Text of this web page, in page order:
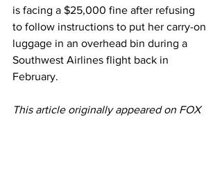
is facing a $25,000 fine after refusing
to follow instructions to put her carry-on
luggage in an overhead bin during a
Southwest Airlines flight back in
February.
This article originally appeared on FOX